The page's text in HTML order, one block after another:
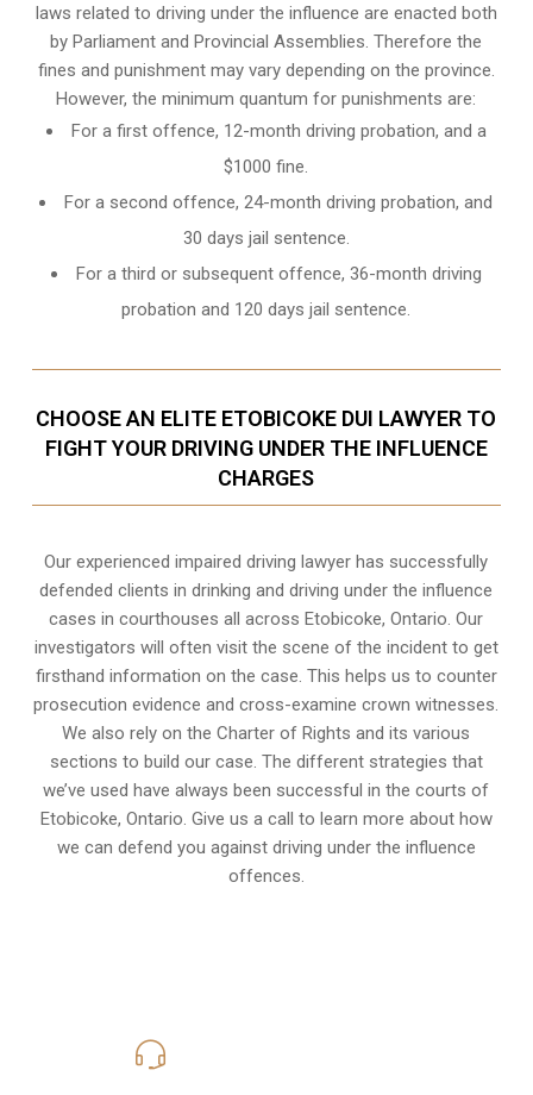
laws related to driving under the influence are enacted both
by Parliament andProvincial Assemblies. Therefore the
fines and punishment may vary depending on the province.
However, the minimum quantum for punishments are:
For a first offence, 12-month driving probation, and a
$1000 fine.
For a second offence, 24-month driving probation, and
30 days jail sentence.
For a third or subsequent offence, 36-month driving
probation and 120 days jail sentence.
CHOOSE AN ELITE ETOBICOKE DUI LAWYER TO
FIGHT YOUR DRIVING UNDER THE INFLUENCE
CHARGES
Our experiencedimpaired driving lawyer has successfully
defended clients in drinking and driving under the influence
cases in courthouses all acrossEtobicoke, Ontario. Our
investigators will often visit the scene of the incident to get
firsthand information on the case. This helps us to counter
prosecution evidence and cross-examine crown witnesses.
We also rely on the Charter of Rights and its various
sections to build our case. The different strategies that
we’ve used have always been successful in the courts of
Etobicoke, Ontario. Give us a call to learn more about how
we can defend you against driving under the influence
offences.